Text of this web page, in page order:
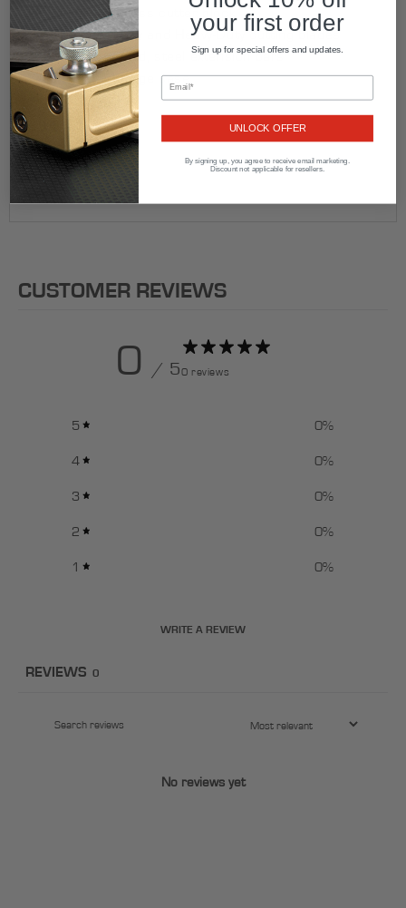
Premium, brass cutter block
Standard-Duty and Heavy-Duty cutting blades
Chrome plated, steel extension bars
Rugged storage case
Made in USA
CUSTOMER REVIEWS
0 / 50 reviews
5 0%
4 0%
3 0%
2 0%
1 0%
WRITE A REVIEW
REVIEWS 0
No reviews yet
your first order
Sign up for special offers and updates.
UNLOCK OFFER
By signing up, you agree to receive email marketing.
Discount not applicable for resellers.